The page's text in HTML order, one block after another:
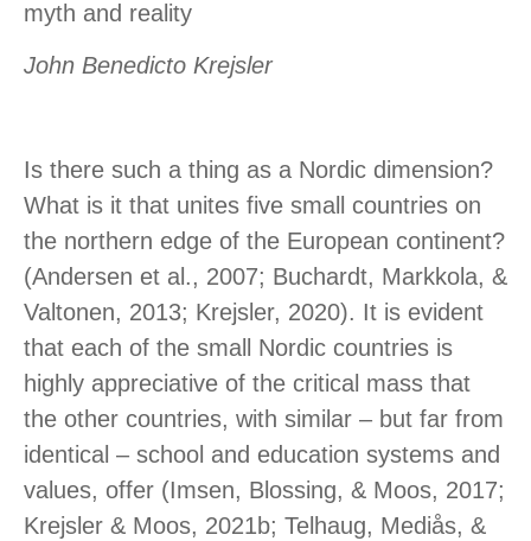
myth and reality
John Benedicto Krejsler
Is there such a thing as a Nordic dimension?
What is it that unites five small countries on
the northern edge of the European continent?
(Andersen et al., 2007; Buchardt, Markkola, &
Valtonen, 2013; Krejsler, 2020). It is evident
that each of the small Nordic countries is
highly appreciative of the critical mass that
the other countries, with similar – but far from
identical – school and education systems and
values, offer (Imsen, Blossing, & Moos, 2017;
Krejsler & Moos, 2021b; Telhaug, Mediås, &